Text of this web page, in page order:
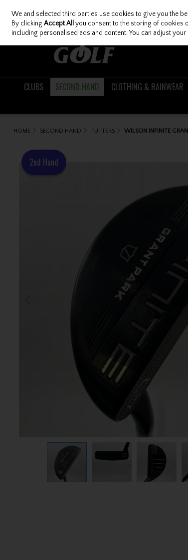
Skip to content
CLUBS SECOND HAND CLOTHING & RAINWEAR
HOME SECOND HAND PUTTERS WILSON INFINITE
2nd Hand
We and selected third parties use cookies to give you the
By clickingAccept All you consent to the storing of cookies
including personalised ads and content. You can adjust